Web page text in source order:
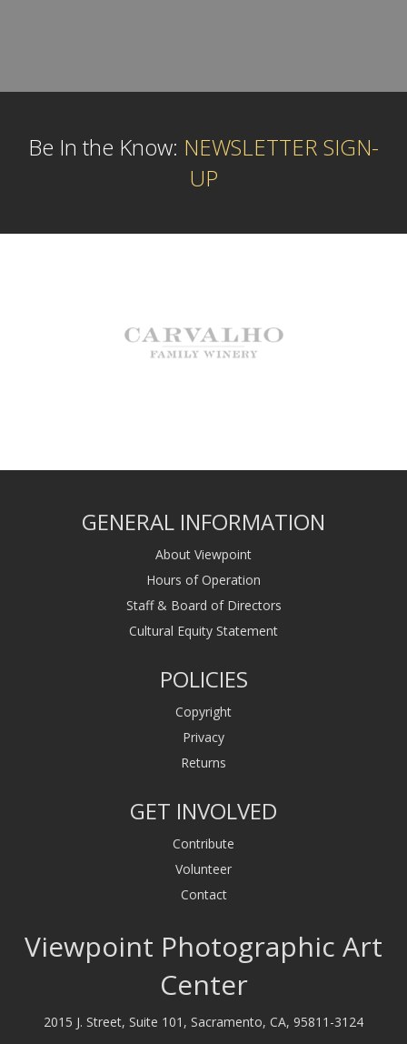
Be In the Know: NEWSLETTER SIGN-
UP
GENERAL INFORMATION
About Viewpoint
Hours of Operation
Staff & Board of Directors
Cultural Equity Statement
POLICIES
Copyright
Privacy
Returns
GET INVOLVED
Contribute
Volunteer
Contact
Viewpoint Photographic Art
Center
2015 J. Street, Suite 101, Sacramento, CA, 95811-3124